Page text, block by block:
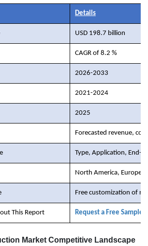
Details
USD 198.7 billion
CAGR of 8.2 %
2026-2033
2021-2024
2025
Forecasted revenue,
Type, Application, End-
North America, Europe,
Free customization of
This Report Request a Free Sample
Market Competitive Landscape